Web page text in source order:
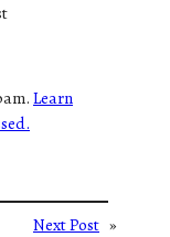
Learn
Next Post »